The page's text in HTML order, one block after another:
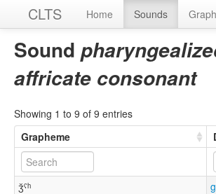
CLTS Home Sounds
Sound
affricate consonant
Showing 1 to 9 of 9 entries
Grapheme
ǯˤʰ